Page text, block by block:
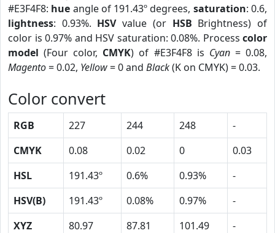
#E3F4F8: hue angle of 191.43º degrees, saturation: 0.6,
lightness: 0.93%. HSVvalue (or HSB Brightness) of
color is 0.97% and HSV saturation: 0.08%. Process color
model (Four color, CMYK) of #E3F4F8 is Cyan= 0.08,
Magento= 0.02, Yellow= 0 and Black(K on CMYK) = 0.03.
Color convert
RGB 227 244 248
-
CMYK
0.08 0.02 0
0.03
HSL
191.43º 0.6% 0.93%
-
HSV(B)
191.43º 0.08% 0.97%
-
XYZ
80.97 87.81 101.49
-